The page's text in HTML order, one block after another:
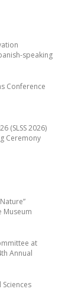
Museum
at
Annual
speaking
Conference
(SLSS 2026)
Ceremony